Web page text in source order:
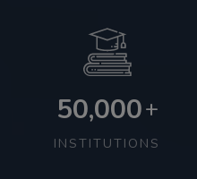
50,000+
INSTITUTIONS